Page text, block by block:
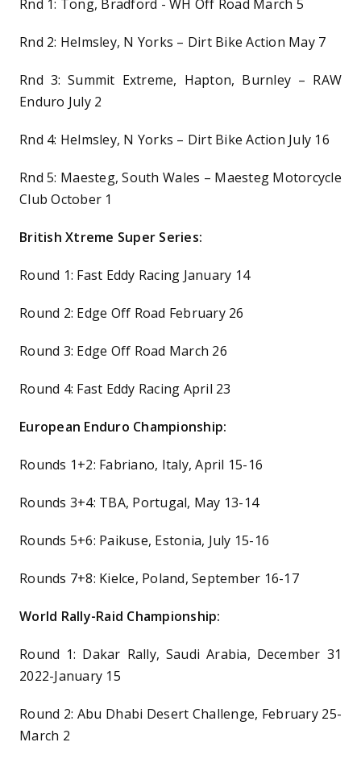
Rnd 1: Tong, Bradford ­- WH Off Road March 5
Rnd 2: Helmsley, N Yorks – Dirt Bike Action May 7
Rnd 3: Summit Extreme, Hapton, Burnley – RAW
Enduro July 2
Rnd 4: Helmsley, N Yorks – Dirt Bike Action July 16
Rnd 5: Maesteg, South Wales – Maesteg Motorcycle
Club October 1
British Xtreme Super Series:
Round 1: Fast Eddy Racing January 14
Round 2: Edge Off Road February 26
Round 3: Edge Off Road March 26
Round 4: Fast Eddy Racing April 23
European Enduro Championship:
Rounds 1+2: Fabriano, Italy, April 15-16
Rounds 3+4: TBA, Portugal, May 13-14
Rounds 5+6: Paikuse, Estonia, July 15-16
Rounds 7+8: Kielce, Poland, September 16-17
World Rally-Raid Championship:
Round 1: Dakar Rally, Saudi Arabia, December 31
2022-January 15
Round 2: Abu Dhabi Desert Challenge, February 25-
March 2